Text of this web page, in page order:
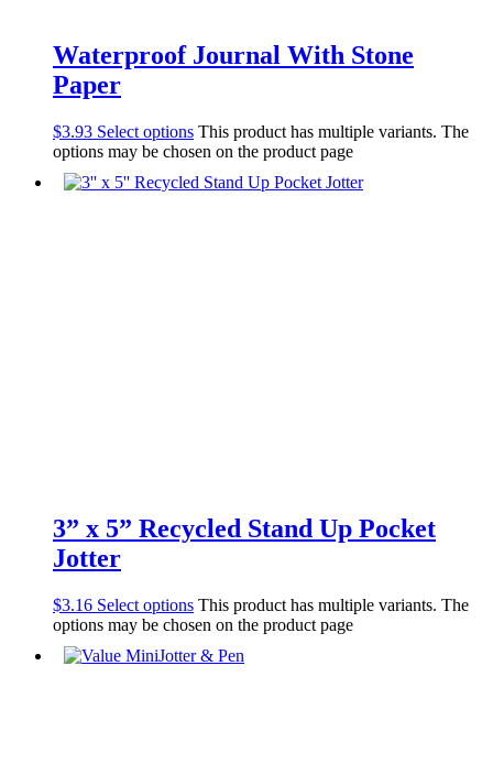
Waterproof Journal With Stone
Paper
$3.93 Select options This product has multiple variants. The
options may be chosen on the product page
3” x 5” Recycled Stand Up Pocket
Jotter
$3.16 Select options This product has multiple variants. The
options may be chosen on the product page